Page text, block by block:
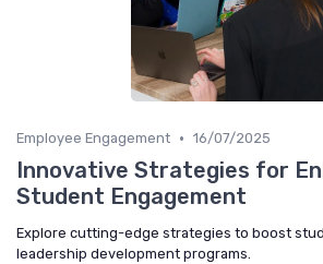
Employee Engagement • 16/07/2025
Innovative Strategies for
Student Engagement
Explore cutting-edge strategies to boost
leadership development programs.